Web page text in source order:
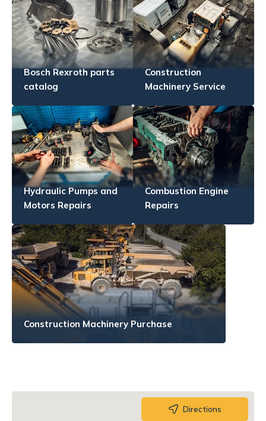
Bosch Rexroth parts
catalog
Construction
Machinery Service
Hydraulic Pumps and
Motors Repairs
Combustion Engine
Repairs
Construction Machinery Purchase
Directions